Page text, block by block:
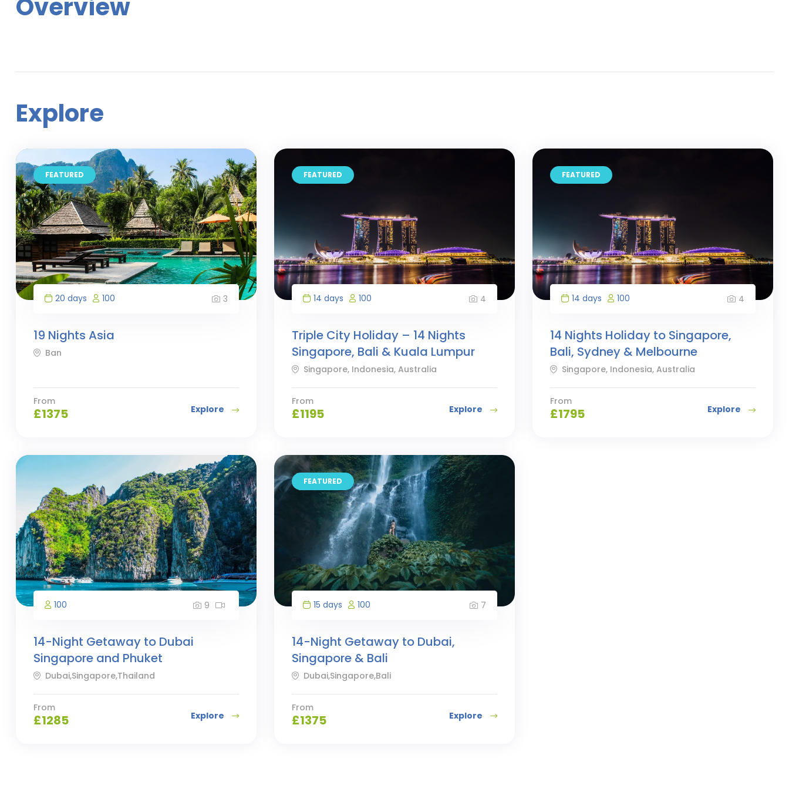
Overview
Explore
FEATURED
20 days 100 3
19 Nights Asia
Ban
From
£1375 Explore
FEATURED
14 days 100 4
Triple City Holiday – 14 Nights
Singapore, Bali & Kuala Lumpur
Singapore, Indonesia, Australia
From
£1195 Explore
FEATURED
14 days 100 4
14 Nights Holiday to Singapore,
Bali, Sydney & Melbourne
Singapore, Indonesia, Australia
From
£1795 Explore
100 9
14-Night Getaway to Dubai
Singapore and Phuket
Dubai,Singapore,Thailand
From
£1285 Explore
FEATURED
15 days 100 7
14-Night Getaway to Dubai,
Singapore & Bali
Dubai,Singapore,Bali
From
£1375 Explore